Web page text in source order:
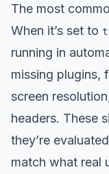
The most
When it’s set to
running in
missing plugins,
screen
headers. These
they’re
match what real